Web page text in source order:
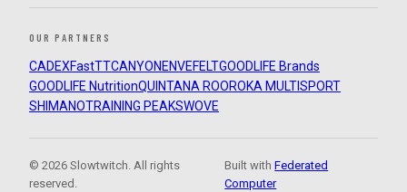
OUR PARTNERS
CADEXFastTTCANYON ENVEFELTGOODLIFE Brands
GOODLIFE NutritionQUINTANA ROOROKA MULTISPORT
SHIMANOTRAINING PEAKSWOVE
© 2026 Slowtwitch. All rights
reserved.
Built withFederated
Computer